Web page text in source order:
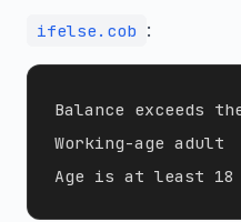
ifelse.cob :
Balance exceeds
Working-age adult